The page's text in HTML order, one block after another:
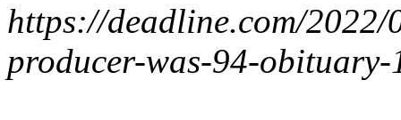
https://deadline.com/
producer-was-94-